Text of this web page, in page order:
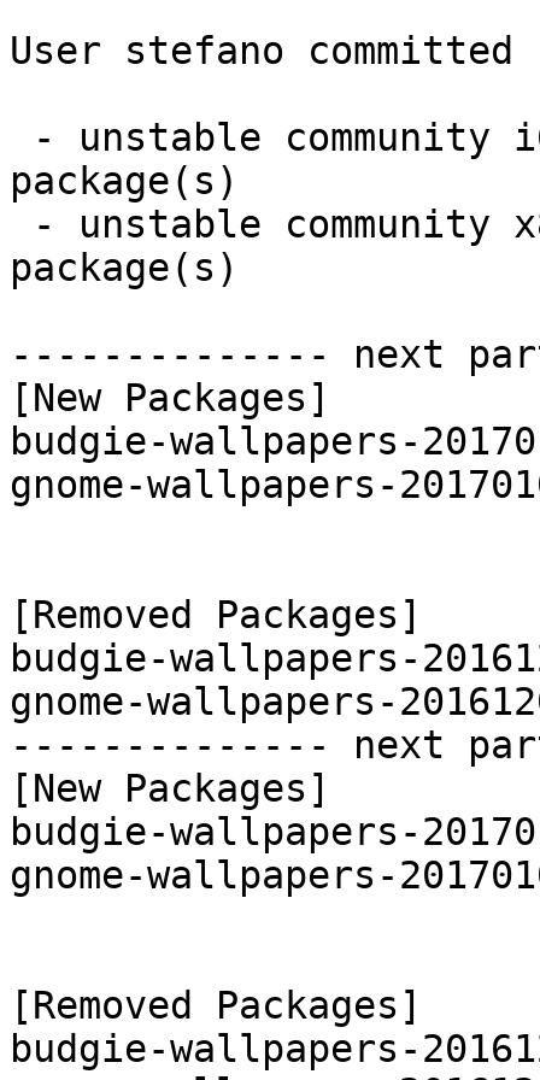
User stefano
package(s)
package(s)
-------------- next
[New Packages]
budgie-wallpapers-
gnome-wallpapers-
[Removed Packages]
budgie-wallpapers-
gnome-wallpapers-
-------------- next
[New Packages]
budgie-wallpapers-
gnome-wallpapers-
[Removed Packages]
budgie-wallpapers-